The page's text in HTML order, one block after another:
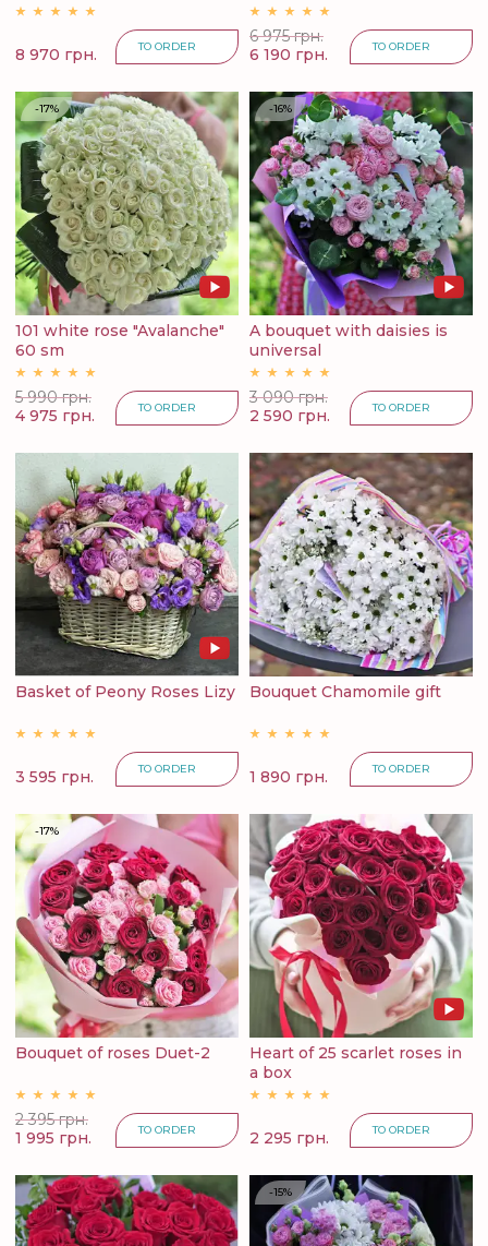
8 970 грн. TO ORDER
6 975 грн.
6 190 грн.
TO ORDER
-17%
101 white rose "Avalanche"
60 sm
5 990 грн.
4 975 грн.
TO ORDER
-16%
A bouquet with daisies is
universal
3 090 грн.
2 590 грн.
TO ORDER
Basket of Peony Roses Lizy
3 595 грн. TO ORDER
Bouquet Chamomile gift
1 890 грн. TO ORDER
-17%
Bouquet of roses Duet-2
2 395 грн.
1 995 грн.
TO ORDER
Heart of 25 scarlet roses in
a box
2 295 грн. TO ORDER
-15%